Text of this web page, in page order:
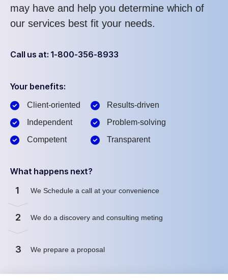
may have and help you determine which of
our services best fit your needs.
Call us at: 1-800-356-8933
Your benefits:
Client-oriented
Independent
Competent
Results-driven
Problem-solving
Transparent
What happens next?
1 We Schedule a call at your convenience
2 We do a discovery and consulting meting
3 We prepare a proposal